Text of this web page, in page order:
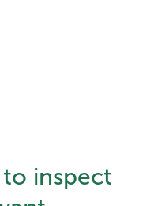
inspect